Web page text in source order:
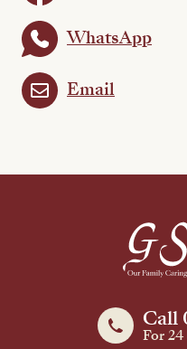
WhatsApp
Email
Call
For